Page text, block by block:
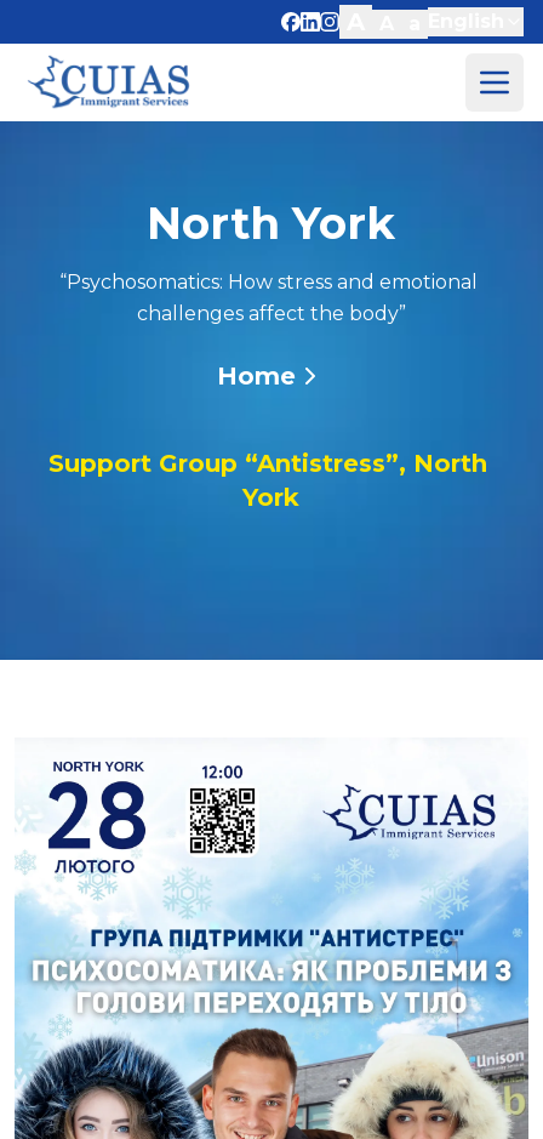
Services
Events
Resources
Blog
Donate
North York
“Psychosomatics: How stress and emotional
challenges affect the body”
Home
Support Group “Antistress”, North
York